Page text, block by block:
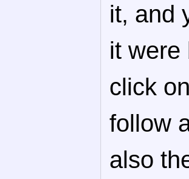
it, and
it were
click
follow
also